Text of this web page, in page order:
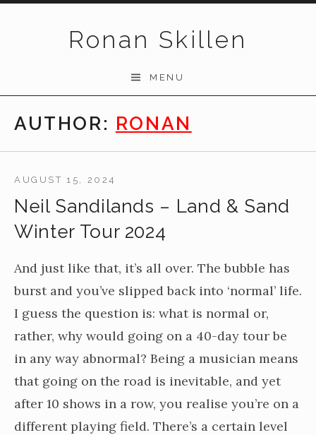
Ronan Skillen
MENU
AUTHOR: RONAN
Neil Sandilands – Land & Sand
Winter Tour 2024
AUGUST 15, 2024
And just like that, it’s all over. The bubble has
burst and you’ve slipped back into ‘normal’ life.
I guess the question is: what is normal or,
rather, why would going on a 40-day tour be
in any way abnormal? Being a musician means
that going on the road is inevitable, and yet
after 10 shows in a row, you realise you’re on a
different playing field. There’s a certain level